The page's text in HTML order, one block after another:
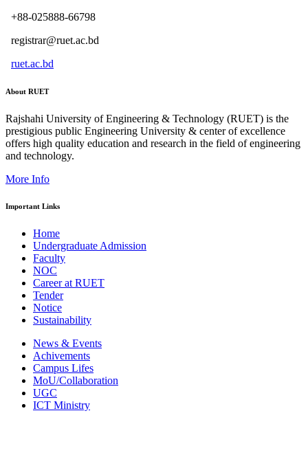
+88-025888-66798
registrar@ruet.ac.bd
ruet.ac.bd
About RUET
Rajshahi University of Engineering & Technology (RUET) is the
prestigious public Engineering University & center of excellence
offers high quality education and research in the field of engineering
and technology.
More Info
Important Links
Home
Undergraduate Admission
Faculty
NOC
Career at RUET
Tender
Notice
Sustainability
News & Events
Achivements
Campus Lifes
MoU/Collaboration
UGC
ICT Ministry